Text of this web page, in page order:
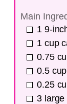
Main
1 9-
1 cup
0.75
0.5 cup
0.25
3 large